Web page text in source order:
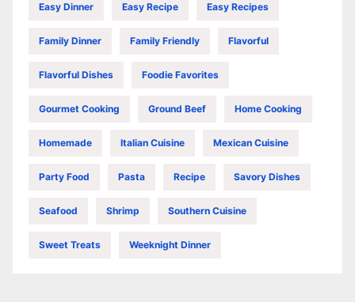
Easy Dinner Easy Recipe Easy Recipes
Family Dinner Family Friendly Flavorful
Flavorful Dishes Foodie Favorites
Gourmet Cooking Ground Beef Home Cooking
Homemade Italian Cuisine Mexican Cuisine
Party Food Pasta Recipe Savory Dishes
Seafood Shrimp Southern Cuisine
Sweet Treats Weeknight Dinner